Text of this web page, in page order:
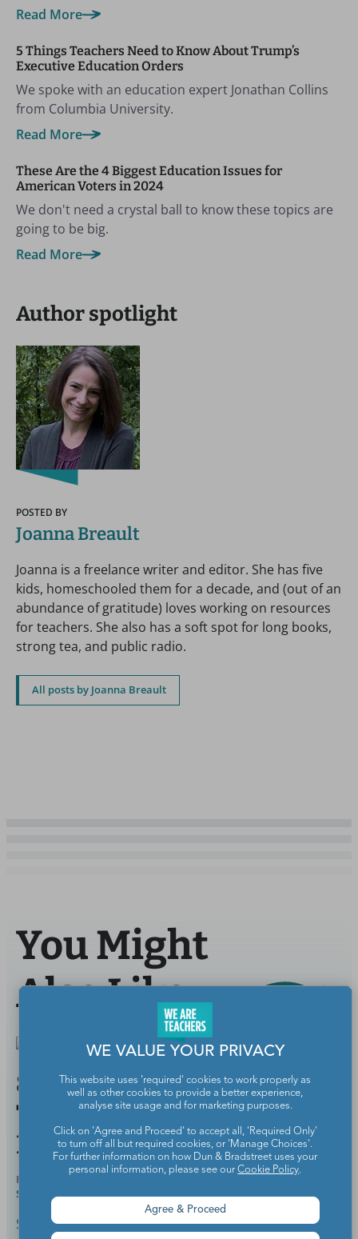
Read More
5 Things Teachers Need to Know About Trump’s
Executive Education Orders
We spoke with an education expert Jonathan Collins
from Columbia University.
Read More
These Are the 4 Biggest Education Issues for
American Voters in 2024
We don't need a crystal ball to know these topics are
going to be big.
Read More
Author spotlight
POSTED BY
Joanna Breault
Joanna is a freelance writer and editor. She has five
kids, homeschooled them for a decade, and (out of an
abundance of gratitude) loves working on resources
for teachers. She also has a soft spot for long books,
strong tea, and public radio.
All posts by Joanna Breault
You Might
Also Like
8 Things That Should
Totally Count as Summer
PD
BY
MEGHAN MATHIS, M.ED., ELEMENTARY AND
SPECIAL EDUCATION
JUN 13,
2018
Summer Survival Guide
WE VALUE YOUR PRIVACY
This website uses 'required' cookies to work properly as
well as other cookies to provide a better experience,
analyse site usage and for marketing purposes.
Click on 'Agree and Proceed' to accept all, 'Required Only'
to turn off all but required cookies, or 'Manage Choices'.
For further information on how Dun & Bradstreet uses your
personal information, please see ourCookie Policy.
Agree & Proceed